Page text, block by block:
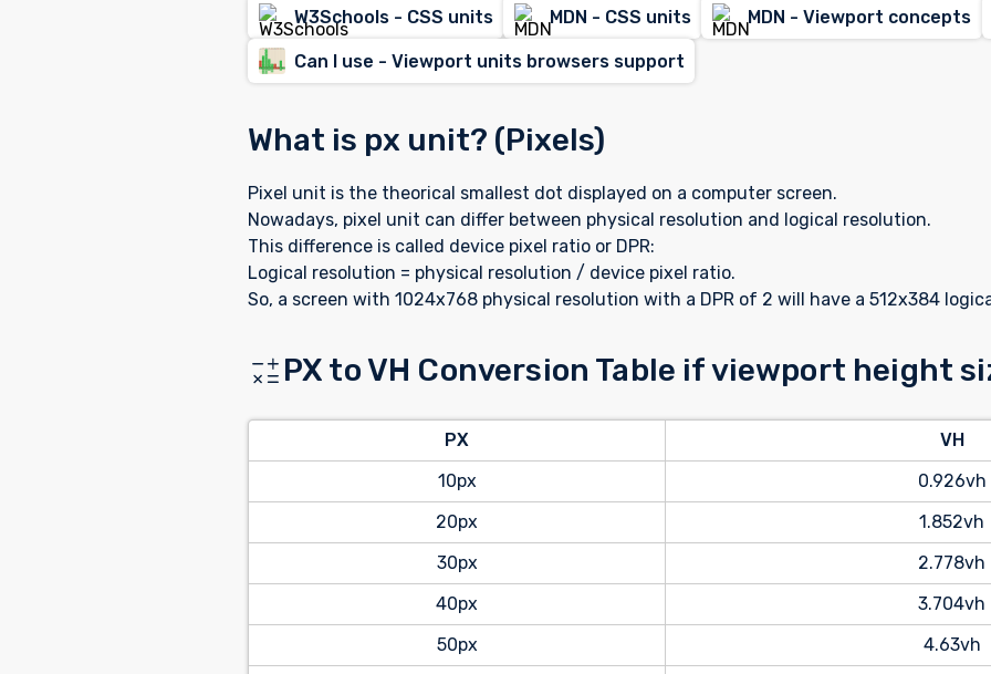
W3Schools - CSS units MDN - CSS units MDN - Viewport concepts
Can I use - Viewport units browsers support
What is px unit? (Pixels)
Pixel unit is the theorical smallest dot displayed on a computer screen.
Nowadays, pixel unit can differ between physical resolution and logical resolution.
This difference is called device pixel ratio or DPR:
Logical resolution = physical resolution / device pixel ratio.
So, a screen with 1024x768 physical resolution with a DPR of 2 will have a 512x384
PX to VH Conversion Table if viewport height
PX
VH
10px
0.926vh
20px
1.852vh
30px
2.778vh
40px
3.704vh
50px
4.63vh